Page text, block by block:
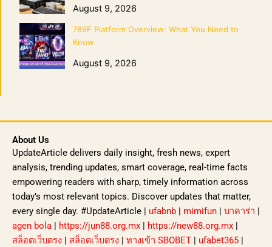
August 9, 2026
789F Platform Overview: What You Need to
Know
August 9, 2026
About Us
UpdateArticle delivers daily insight, fresh news, expert
analysis, trending updates, smart coverage, real-time facts
empowering readers with sharp, timely information across
today’s most relevant topics. Discover updates that matter,
every single day. #UpdateArticle | ufabnb mimifun บาคาร่า
agen bola
https://jun88.org.mx https://new88.org.mx
สล็อตเว็บตรง
สล็อตเว็บตรง ทางเข้า SBOBET ufabet365